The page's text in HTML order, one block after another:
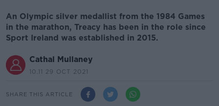
An Olympic silver medallist from the 1984 Games
in the marathon, Treacy has been in the role since
Sport Ireland was established in 2015.
Cathal Mullaney
10.11 29 OCT 2021
SHARE THIS ARTICLE